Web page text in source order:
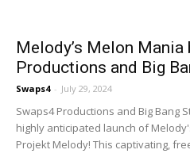
Melody’s Melon Mania
Productions and Big
Swaps4 - July 29, 2024
Swaps4 Productions and Big Bang
highly anticipated launch of
Projekt Melody! This captivating,